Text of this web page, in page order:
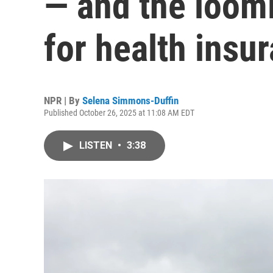
for health
NPR | By Selena Simmons-Duffin
Published October 26, 2025 at 11:08 AM EDT
LISTEN • 3:38